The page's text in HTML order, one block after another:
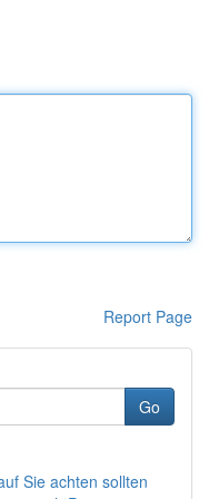
Report Page
Go
Sie achten sollten